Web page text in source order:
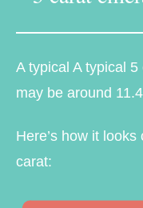
A typical A typical
may be around
Here’s how it
carat: